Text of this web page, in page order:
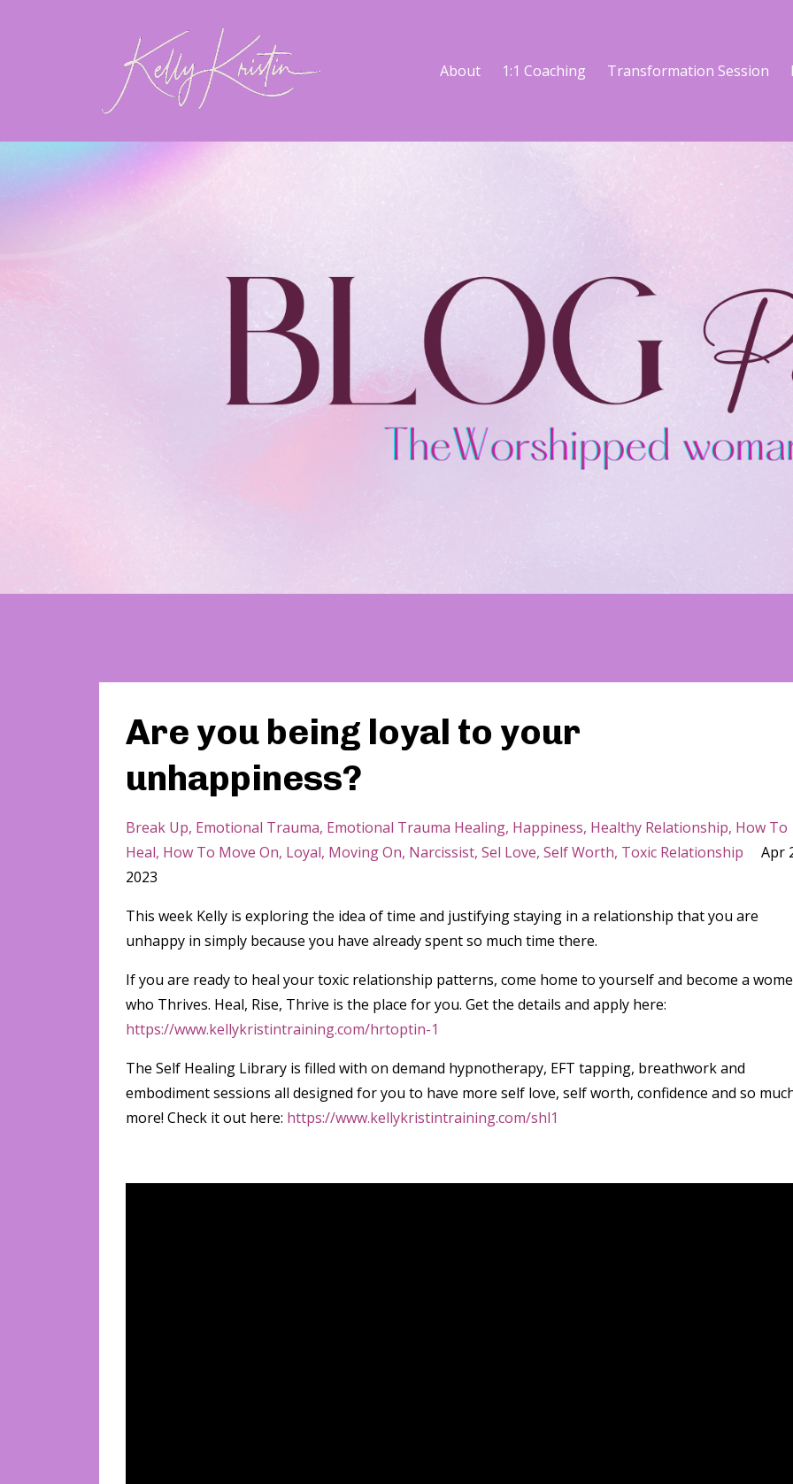
About 1:1 Coaching Transformation Session
Are you being loyal to your
unhappiness?
Break Up Emotional Trauma Emotional Trauma Healing Happiness Healthy Relationship How To
Heal How To Move On Loyal Moving On Narcissist Sel Love Self Worth Toxic Relationship
Apr
2023
This week Kelly is exploring the idea of time and justifying staying in a relationship that you are
unhappy in simply because you have already spent so much time there.
If you are ready to heal your toxic relationship patterns, come home to yourself and become a
who Thrives. Heal, Rise, Thrive is the place for you. Get the details and apply here:
https://www.kellykristintraining.com/hrtoptin-1
The Self Healing Library is filled with on demand hypnotherapy, EFT tapping, breathwork and
embodiment sessions all designed for you to have more self love, self worth, confidence and so
more! Check it out here: https://www.kellykristintraining.com/shl1